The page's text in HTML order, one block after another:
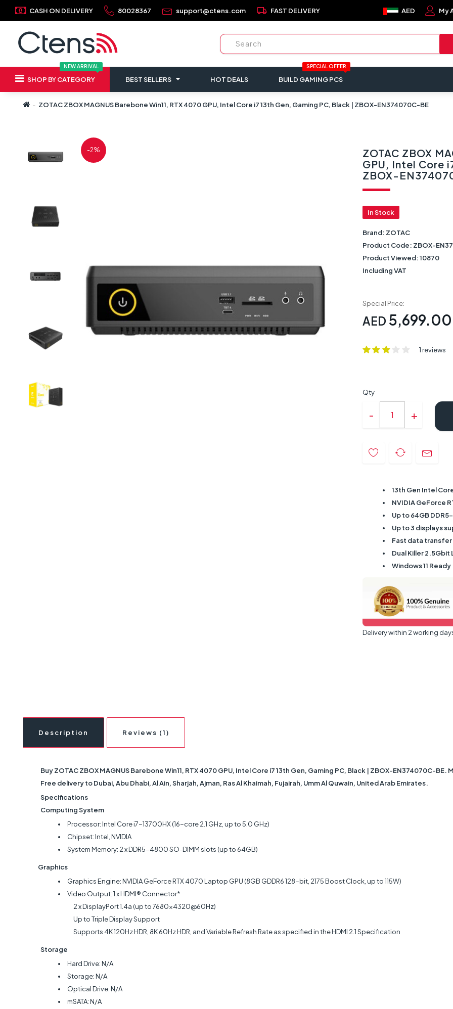
CASH ON DELIVERY 80028367 support@ctens.com local_shipping FAST DELIVERY AED My
NEW ARRIVAL
SHOP BY CATEGORY BEST SELLERS HOT DEALS
SPECIAL OFFER
BUILD GAMING PCS
ZOTAC ZBOX MAGNUS Barebone Win11, RTX 4070 GPU, Intel Core i7 13th Gen, Gaming PC, Black | ZBOX-EN374070C-BE
-2%
ZOTAC ZBOX
GPU, Intel Core
ZBOX-
In Stock
Brand: ZOTAC
Product Code: ZBOX-
Product Viewed:10870
Including VAT
Special Price:
AED 5,699.00
1 reviews
Qty
13th Gen Intel
NVIDIA GeForce
Up to 64GB
Up to 3 displays
Fast data transfer
Dual Killer 2.5Gbit
Windows 11 Ready
Delivery within 2 working
Description Reviews (1)
Buy ZOTAC ZBOX MAGNUS Barebone Win11, RTX 4070 GPU, Intel Core i7 13th Gen, Gaming PC, Black | ZBOX-EN374070C-
Free delivery to Dubai, Abu Dhabi, Al Ain, Sharjah, Ajman, Ras Al Khaimah, Fujairah, Umm Al Quwain, United Arab Emirates.
Specifications
Computing System
Processor: Intel Core i7-13700HX (16-core 2.1 GHz, up to 5.0 GHz)
Chipset: Intel, NVIDIA
System Memory: 2 x DDR5-4800 SO-DIMM slots (up to 64GB)
Graphics
Graphics Engine: NVIDIA GeForce RTX 4070 Laptop GPU (8GB GDDR6 128-bit, 2175 Boost Clock, up to 115W)
Video Output: 1 x HDMI® Connector*
2 x DisplayPort 1.4a (up to 7680x4320@60Hz)
Up to Triple Display Support
Supports 4K 120Hz HDR, 8K 60Hz HDR, and Variable Refresh Rate as specified in the HDMI 2.1 Specification
Storage
Hard Drive: N/A
Storage: N/A
Optical Drive: N/A
mSATA: N/A